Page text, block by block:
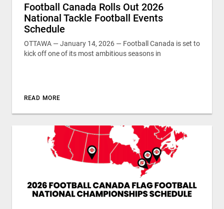
Football Canada Rolls Out 2026
National Tackle Football Events
Schedule
OTTAWA — January 14, 2026 — Football Canada is set to
kick off one of its most ambitious seasons in
READ MORE